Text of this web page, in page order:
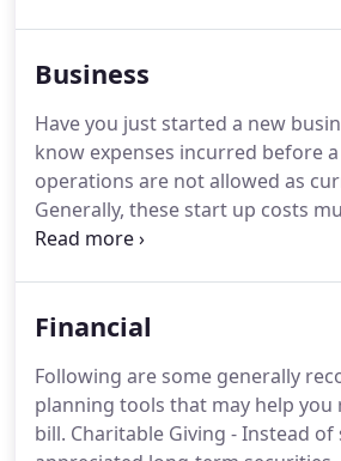
guide our clients through a full
that minimize your tax liabilities,
cash flow and keep you on track
goals.
Business
Have you just started a new
know expenses incurred before
operations are not allowed as
Generally, these start up costs
over a period of 180 months
to deduct up to $5,000 of
$5,000 deduction is reduced by
organizational costs which
Financial
Following are some generally
planning tools that may help you
bill. Charitable Giving - Instead